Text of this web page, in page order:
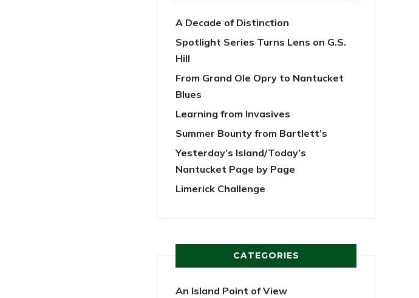
A Decade of Distinction
Spotlight Series Turns Lens on G.S.
Hill
From Grand Ole Opry to Nantucket
Blues
Learning from Invasives
Summer Bounty from Bartlett’s
Yesterday’s Island/Today’s
Nantucket Page by Page
Limerick Challenge
CATEGORIES
An Island Point of View